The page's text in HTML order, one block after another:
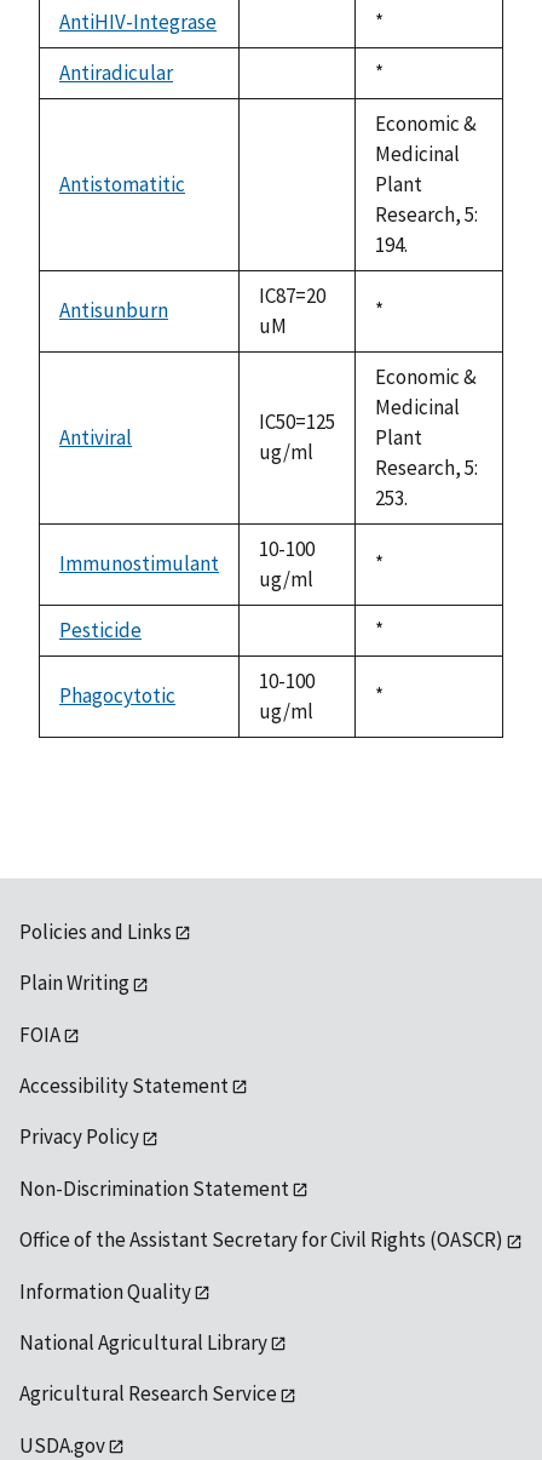
AntiHIV-Integrase
Duke,
1992
*
Antiradicular
Duke,
1992
*
Antistomatitic
Economic &
Medicinal
Plant
Research, 5:
194.
Antisunburn
IC87=20
uM
Duke,
*
Antiviral
IC50=125
ug/ml
Economic &
Medicinal
Plant
Research, 5:
253.
Immunostimulant
10-100
ug/ml
Duke,
*
Pesticide
available
Duke,
1992
*
Phagocytotic
10-100
ug/ml
Duke,
*
Policies and Links
Plain Writing
FOIA
Accessibility Statement
Privacy Policy
Non-Discrimination Statement
Office of the Assistant Secretary for Civil Rights (OASCR)
Information Quality
National Agricultural Library
Agricultural Research Service
USDA.gov